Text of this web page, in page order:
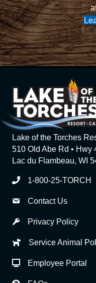
Lake of the Torches
510 Old Abe Rd • Hwy
Lac du Flambeau, WI
1-800-25-TORCH
Contact Us
Privacy Policy
Service Animal
Employee Portal